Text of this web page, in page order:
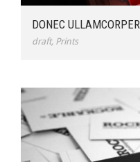
DONEC ULLAMCORPER
draft, Prints